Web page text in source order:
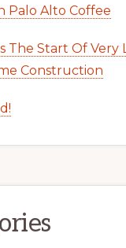
Palo Alto Coffee
The Start Of Very
Construction